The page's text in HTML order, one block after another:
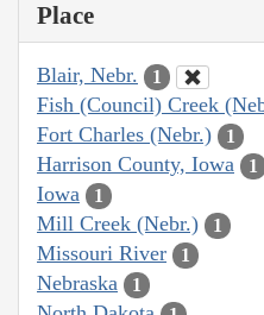
Place
Blair, Nebr. 1
Fish (Council) Creek
Fort Charles (Nebr.) 1
Harrison County, Iowa 1
Iowa 1
Mill Creek (Nebr.) 1
Missouri River 1
Nebraska 1